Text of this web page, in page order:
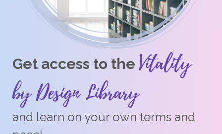
Get access to the Vitality
by Design Library
and learn on your own terms and